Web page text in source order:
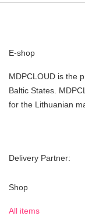
E-shop
MDPCLOUD is the
Baltic States.
for the Lithuanian
Delivery Partner:
Shop
All items